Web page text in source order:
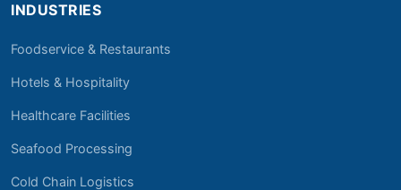
INDUSTRIES
Foodservice & Restaurants
Hotels & Hospitality
Healthcare Facilities
Seafood Processing
Cold Chain Logistics